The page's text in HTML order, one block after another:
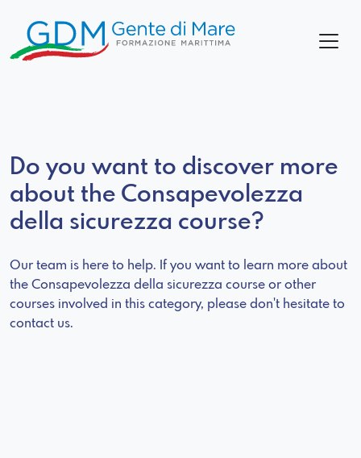
Do you want to discover more
about the Consapevolezza
della sicurezza course?
Our team is here to help. If you want to learn more about
the Consapevolezza della sicurezza course or other
courses involved in this category, please don't hesitate to
contact us.